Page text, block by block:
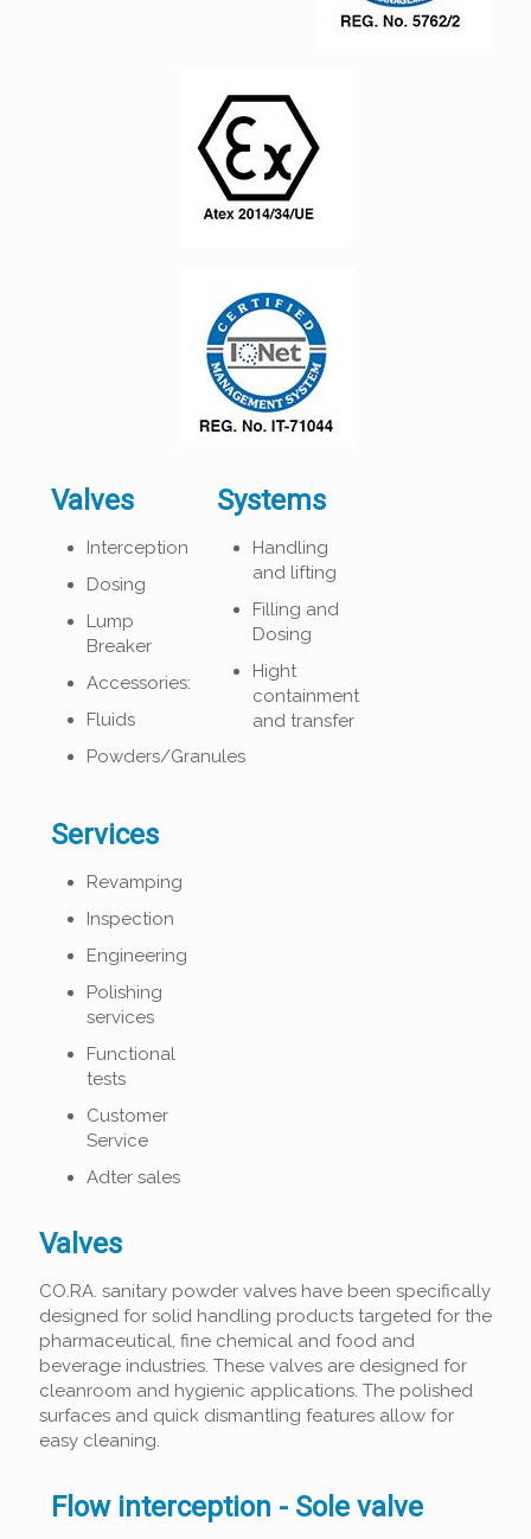
Valves
Interception
Dosing
Lump
Breaker
Accessories:
Fluids
Powders/Granules
Systems
Handling
and lifting
Filling and
Dosing
Hight
containment
and transfer
Services
Revamping
Inspection
Engineering
Polishing
services
Functional
tests
Customer
Service
Adter sales
Valves
CO.RA. sanitary powder valves have been specifically
designed for solid handling products targeted for the
pharmaceutical, fine chemical and food and
beverage industries. These valves are designed for
cleanroom and hygienic applications. The polished
surfaces and quick dismantling features allow for
easy cleaning.
Flow interception - Sole valve